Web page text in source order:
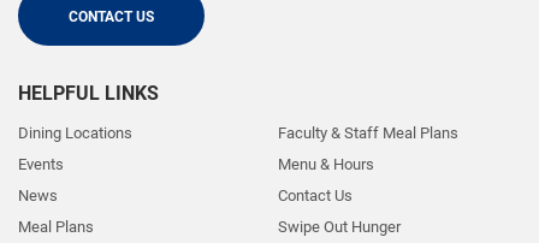
CONTACT US
HELPFUL LINKS
Dining Locations
Events
News
Meal Plans
Faculty & Staff Meal Plans
Menu & Hours
Contact Us
Swipe Out Hunger